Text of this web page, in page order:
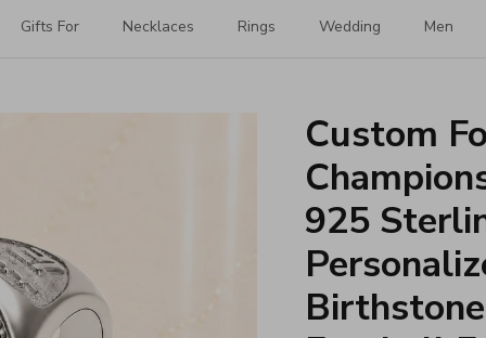
Gifts For Necklaces Rings Wedding Men
Custom
925